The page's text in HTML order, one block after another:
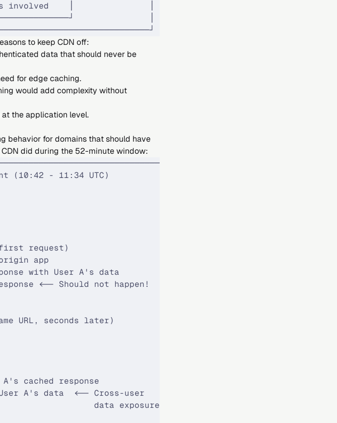
involved    │               │
│
to keep CDN off:
data that should never be
for edge caching.
would add complexity without
at the application level.
behavior for domains that should have
did during the 52-minute window:
(10:42 - 11:34 UTC)            │
│
│
│
(first request)                    │
origin app                        │
with User A's data          │
<-- Should not happen!    │
│
URL, seconds later)           │
│
│
│
A's cached response              │
A's data  <-- Cross-user     │
data exposure! │
│